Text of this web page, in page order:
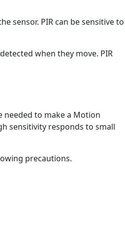
sensor. PIR can be sensitive to
when they move. PIR
needed to make a Motion
sensitivity responds to small
precautions.